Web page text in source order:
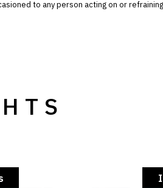
to any person acting on or